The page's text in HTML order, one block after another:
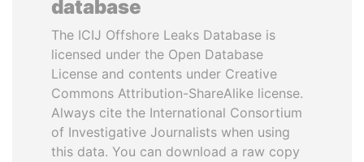
database
The ICIJ Offshore Leaks Database is
licensed under the Open Database
License and contents under Creative
Commons Attribution-ShareAlike license.
Always cite the International Consortium
of Investigative Journalists when using
this data. You can download a raw copy